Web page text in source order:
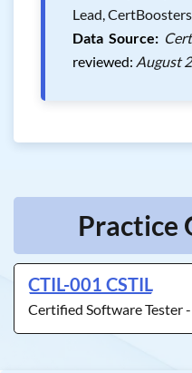
Lead, CertBoosters
Data Source:
reviewed: August
Practice
CTIL-001 CSTIL
Certified Software Tester